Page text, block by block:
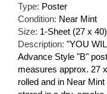
Type: Poster
Condition: Near Mint
Size: 1-Sheet (27 x 40)
Description: "YOU
Advance Style "B"
measures approx. 27
rolled and in Near